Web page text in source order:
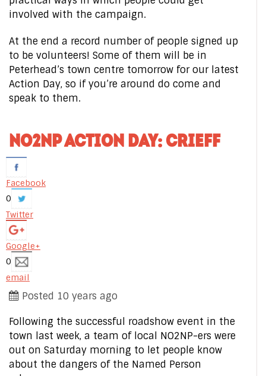
involved with the campaign.
At the end a record number of people signed up
to be volunteers! Some of them will be in
Peterhead’s town centre tomorrow for our latest
Action Day, so if you’re around do come and
speak to them.
NO2NP ACTION DAY: CRIEFF
Facebook
0
Twitter
Google+
0
email
Posted 10 years ago
Following the successful roadshow event in the
town last week, a team of local NO2NP-ers were
out on Saturday morning to let people know
about the dangers of the Named Person